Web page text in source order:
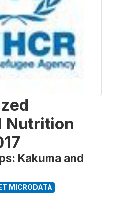
Nutrition
Kakuma and
MICRODATA